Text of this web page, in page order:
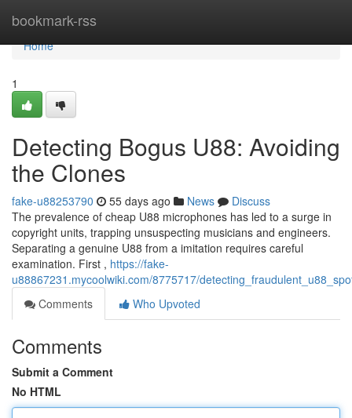
bookmark-rss
Home
Home
1
Detecting Bogus U88: Avoiding
the Clones
fake-u88253790 55 days ago News
Discuss
The prevalence of cheap U88 microphones has led to a surge in
copyright units, trapping unsuspecting musicians and engineers.
Separating a genuine U88 from a imitation requires careful
examination. First , https://fake-
u88867231.mycoolwiki.com/8775717/
Comments
Who Upvoted
Comments
Submit a Comment
No HTML